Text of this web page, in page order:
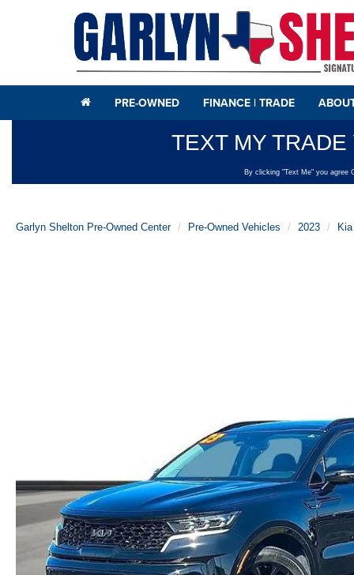
PRE-OWNED FINANCE | TRADE
Garlyn Shelton Pre-Owned Center Pre-Owned Vehicles 2023 Kia